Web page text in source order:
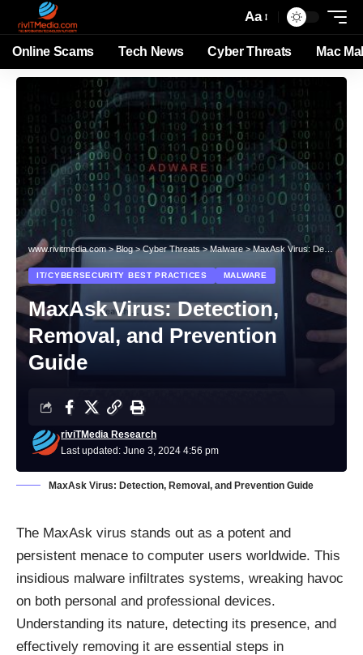
Aa
Online Scams Tech News Cyber Threats Mac
www.rivitmedia.com>Blog>Cyber Threats>Malware>MaxAsk Virus: Detection, Removal, and Prevention Guide
IT/CYBERSECURITY BEST PRACTICES MALWARE
MaxAsk Virus: Detection,
Removal, and Prevention
Guide
Last updated: June 3, 2024 4:56 pm
riviTMedia Research
MaxAsk Virus: Detection, Removal, and Prevention Guide
The MaxAsk virus stands out as a potent and
persistent menace to computer users worldwide. This
insidious malware infiltrates systems, wreaking havoc
on both personal and professional devices.
Understanding its nature, detecting its presence, and
effectively removing it are essential steps in